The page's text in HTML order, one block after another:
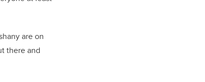
are on
there and